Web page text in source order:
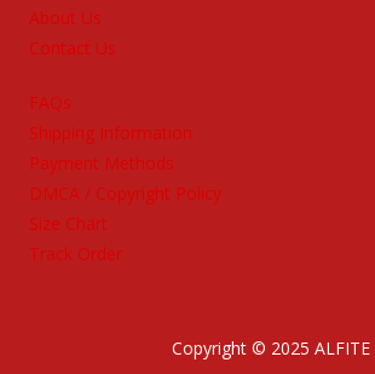
About Us
Contact Us
FAQs
Shipping Information
Payment Methods
DMCA / Copyright Policy
Size Chart
Track Order
Copyright © 2025 ALFITE